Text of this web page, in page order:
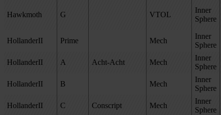
Hawkmoth G VTOL
Inner
Sphere
HollanderII Prime Mech
Inner
Sphere
HollanderII A Acht-Acht Mech
Inner
Sphere
HollanderII B Mech
Inner
Sphere
HollanderII C Conscript Mech
Inner
Sphere